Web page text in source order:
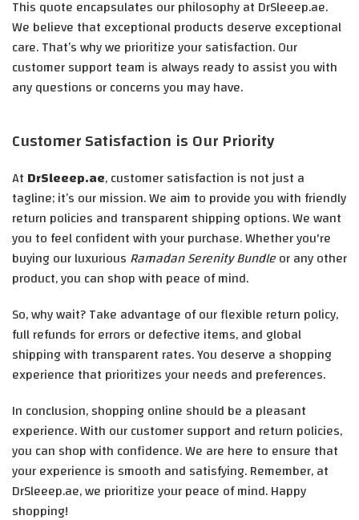
This quote encapsulates our philosophy at DrSleeep.ae.
We believe that exceptional products deserve exceptional
care. That’s why we prioritize your satisfaction. Our
customer support team is always ready to assist you with
any questions or concerns you may have.
Customer Satisfaction is Our Priority
At DrSleeep.ae, customer satisfaction is not just a
tagline; it’s our mission. We aim to provide you with friendly
return policies and transparent shipping options. We want
you to feel confident with your purchase. Whether you're
buying our luxurious Ramadan Serenity Bundleor any other
product, you can shop with peace of mind.
So, why wait? Take advantage of our flexible return policy,
full refunds for errors or defective items, and global
shipping with transparent rates. You deserve a shopping
experience that prioritizes your needs and preferences.
In conclusion, shopping online should be a pleasant
experience. With our customer support and return policies,
you can shop with confidence. We are here to ensure that
your experience is smooth and satisfying. Remember, at
DrSleeep.ae, we prioritize your peace of mind. Happy
shopping!